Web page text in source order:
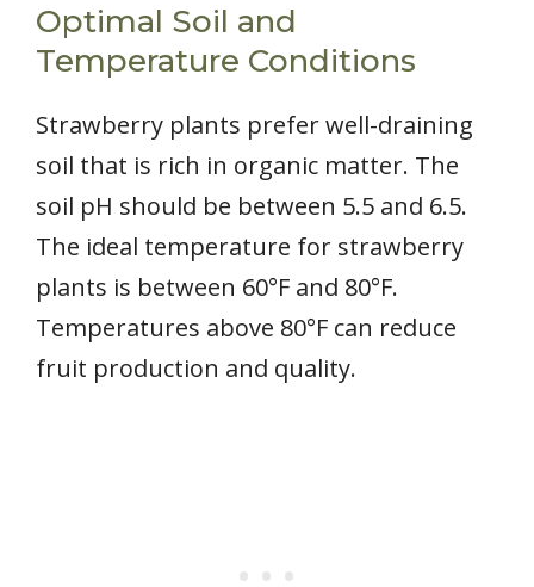
Optimal Soil and
Temperature Conditions
Strawberry plants prefer well-draining
soil that is rich in organic matter. The
soil pH should be between 5.5 and 6.5.
The ideal temperature for strawberry
plants is between 60°F and 80°F.
Temperatures above 80°F can reduce
fruit production and quality.